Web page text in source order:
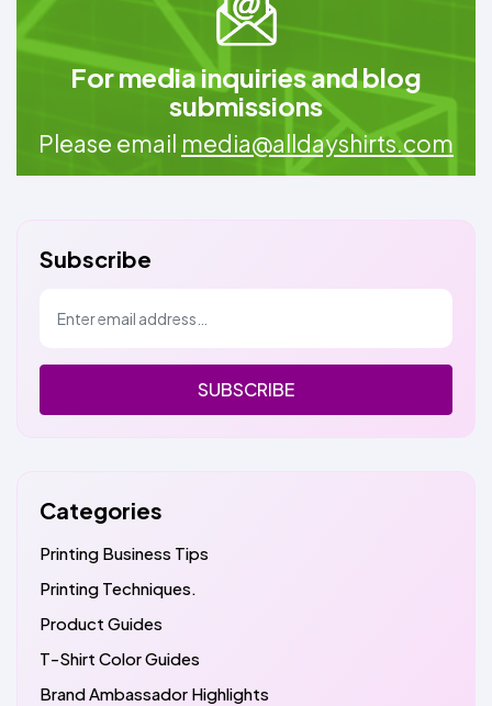
For media inquiries and blog
submissions
Please email media@alldayshirts.com
Subscribe
SUBSCRIBE
Categories
Printing Business Tips
Printing Techniques.
Product Guides
T-Shirt Color Guides
Brand Ambassador Highlights